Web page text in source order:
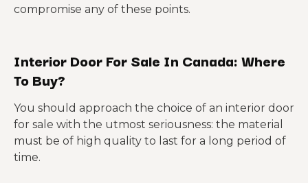
compromise any of these points.
Interior Door For Sale In Canada: Where
To Buy?
You should approach the choice of an interior door
for sale with the utmost seriousness: the material
must be of high quality to last for a long period of
time.